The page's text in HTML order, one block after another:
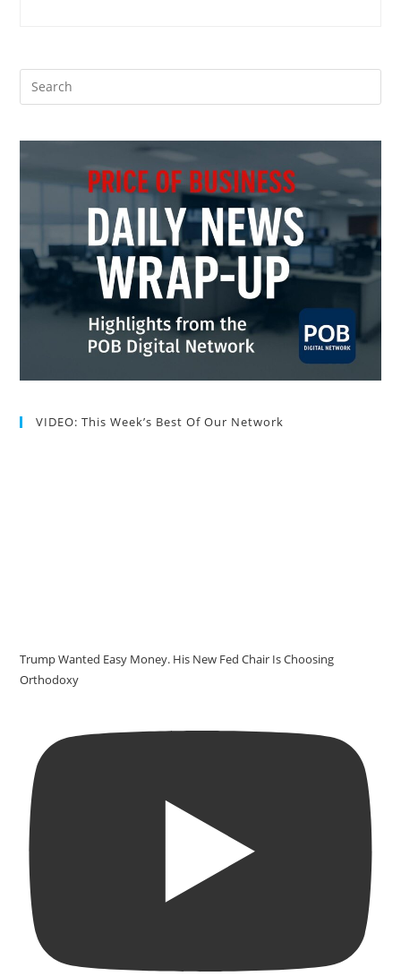
VIDEO: This Week’s Best Of Our Network
Trump Wanted Easy Money. His New Fed Chair Is Choosing
Orthodoxy